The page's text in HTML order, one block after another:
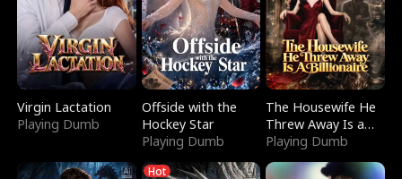
Virgin Lactation
Playing Dumb
Offside with the
Hockey Star
Playing Dumb
The Housewife He
Threw Away Is a
Billionaire
Playing Dumb
Hot